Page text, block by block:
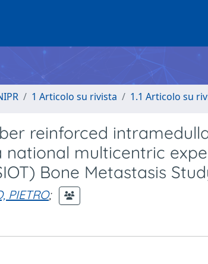
1 Articolo su rivista 1.1 Articolo su
reinforced
national multicentric
Bone Metastasis
PIETRO;